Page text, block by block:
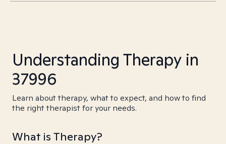
Understanding Therapy in
37996
Learn about therapy, what to expect, and how to find
the right therapist for your needs.
What is Therapy?